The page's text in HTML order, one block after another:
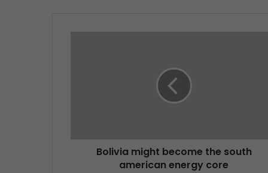
Bolivia might become the south
american energy core